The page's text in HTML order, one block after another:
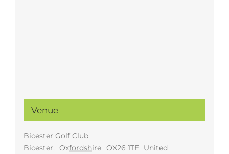
Venue
Bicester Golf Club
Bicester, Oxfordshire OX26 1TE United